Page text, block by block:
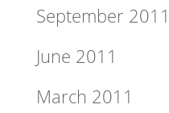
September 2011
June 2011
March 2011